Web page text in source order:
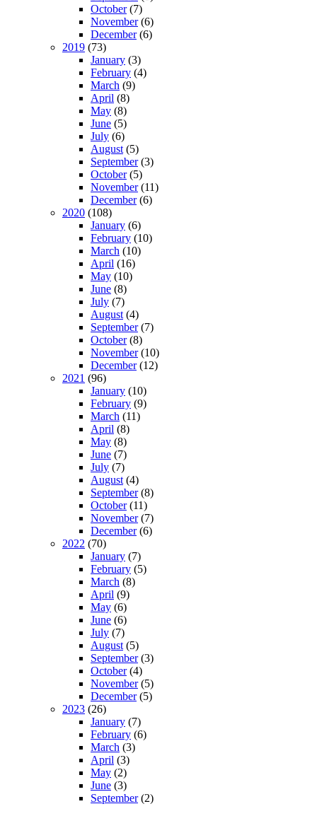
October(7)
November(6)
December(6)
2019 (73)
January (3)
February (4)
March (9)
April (8)
May (8)
June (5)
July (6)
August (5)
September(3)
October(5)
November(11)
December(6)
2020 (108)
January (6)
February (10)
March (10)
April (16)
May (10)
June (8)
July (7)
August (4)
September(7)
October(8)
November(10)
December(12)
2021 (96)
January (10)
February (9)
March (11)
April (8)
May (8)
June (7)
July (7)
August (4)
September(8)
October(11)
November(7)
December(6)
2022 (70)
January (7)
February (5)
March (8)
April (9)
May (6)
June (6)
July (7)
August (5)
September(3)
October(4)
November(5)
December(5)
2023 (26)
January (7)
February (6)
March (3)
April (3)
May (2)
June (3)
September(2)